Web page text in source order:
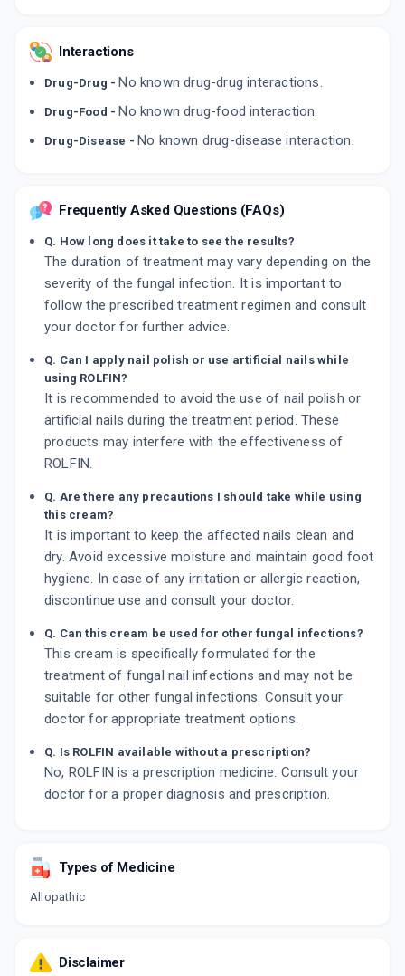
Interactions
Drug-Drug - No known drug-drug interactions.
Drug-Food - No known drug-food interaction.
Drug-Disease - No known drug-disease interaction.
Frequently Asked Questions (FAQs)
Q. How long does it take to see the results?
The duration of treatment may vary depending on the
severity of the fungal infection. It is important to
follow the prescribed treatment regimen and consult
your doctor for further advice.
Q. Can I apply nail polish or use artificial nails while
using ROLFIN?
It is recommended to avoid the use of nail polish or
artificial nails during the treatment period. These
products may interfere with the effectiveness of
ROLFIN.
Q. Are there any precautions I should take while using
this cream?
It is important to keep the affected nails clean and
dry. Avoid excessive moisture and maintain good foot
hygiene. In case of any irritation or allergic reaction,
discontinue use and consult your doctor.
Q. Can this cream be used for other fungal infections?
This cream is specifically formulated for the
treatment of fungal nail infections and may not be
suitable for other fungal infections. Consult your
doctor for appropriate treatment options.
Q. Is ROLFIN available without a prescription?
No, ROLFIN is a prescription medicine. Consult your
doctor for a proper diagnosis and prescription.
Types of Medicine
Allopathic
Disclaimer